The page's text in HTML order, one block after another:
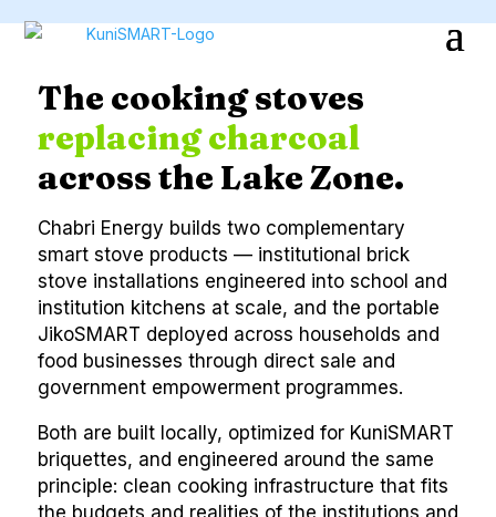
The cooking stoves
replacing charcoal
across the Lake Zone.
Chabri Energy builds two complementary
smart stove products — institutional brick
stove installations engineered into school and
institution kitchens at scale, and the portable
JikoSMART deployed across households and
food businesses through direct sale and
government empowerment programmes.
Both are built locally, optimized for KuniSMART
briquettes, and engineered around the same
principle: clean cooking infrastructure that fits
the budgets and realities of the institutions and